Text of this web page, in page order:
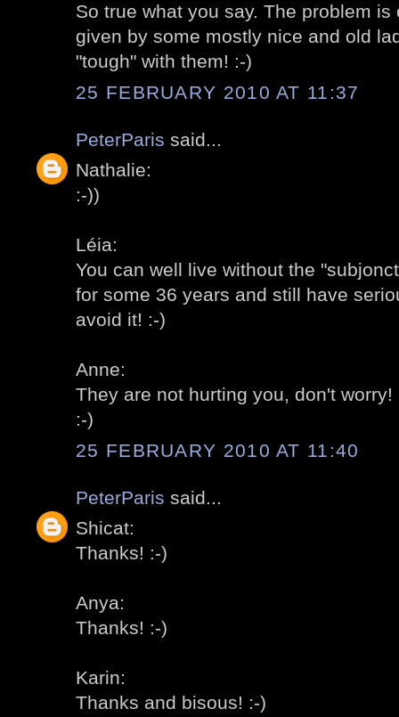
So true what you say. The problem
given by some mostly nice and old
"tough" with them! :-)
25 FEBRUARY 2010 AT 11:37
PeterParis said...
Nathalie:
:-))
Léia:
You can well live without the
for some 36 years and still have
avoid it! :-)
Anne:
They are not hurting you, don't
:-)
25 FEBRUARY 2010 AT 11:40
PeterParis said...
Shicat:
Thanks! :-)
Anya:
Thanks! :-)
Karin:
Thanks and bisous! :-)